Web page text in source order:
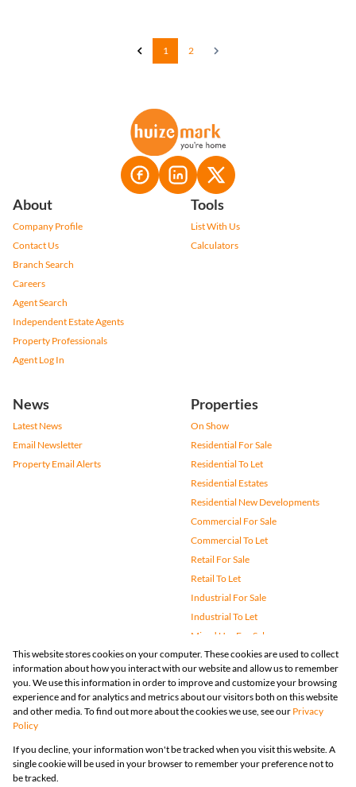
1 2
About
Company Profile
Contact Us
Branch Search
Careers
Agent Search
Independent Estate Agents
Property Professionals
Agent Log In
Tools
List With Us
Calculators
News
Latest News
Email Newsletter
Property Email Alerts
Properties
On Show
Residential For Sale
Residential To Let
Residential Estates
Residential New Developments
Commercial For Sale
Commercial To Let
Retail For Sale
Retail To Let
Industrial For Sale
Industrial To Let
Mixed Use For Sale
Mixed Use To Let
Agricultural For Sale
Vacant Land
Farms & Small Holdings
Holiday Letting
Registered with the PPRA
Powered by
This website stores cookies on your computer. These cookies are used to collect
information about how you interact with our website and allow us to remember
you. We use this information in order to improve and customize your browsing
experience and for analytics and metrics about our visitors both on this website
and other media. To find out more about the cookies we use, see our Privacy
Policy
If you decline, your information won't be tracked when you visit this website. A
single cookie will be used in your browser to remember your preference not to
be tracked.